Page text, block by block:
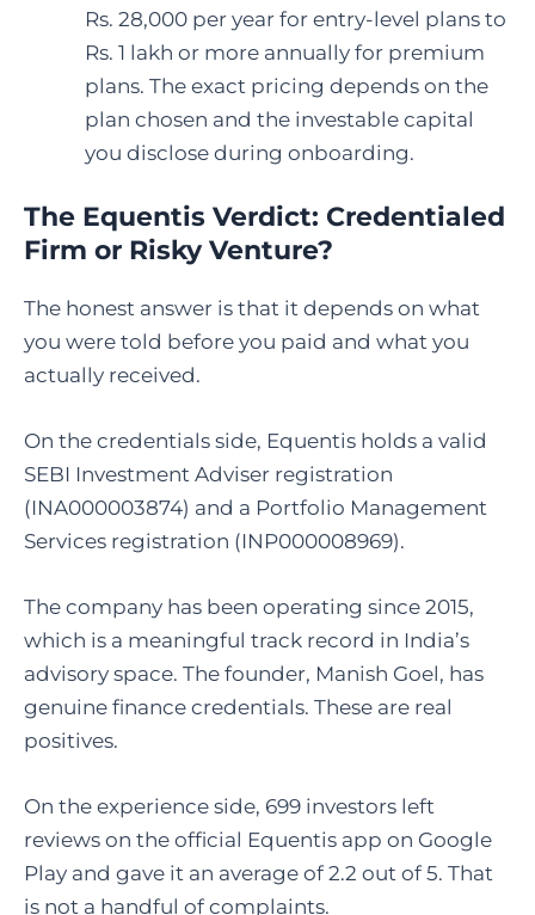
Rs. 28,000 per year for entry-level plans to
Rs. 1 lakh or more annually for premium
plans. The exact pricing depends on the
plan chosen and the investable capital
you disclose during onboarding.
The Equentis Verdict: Credentialed
Firm or Risky Venture?
The honest answer is that it depends on what
you were told before you paid and what you
actually received.
On the credentials side, Equentis holds a valid
SEBI Investment Adviser registration
(INA000003874) and a Portfolio Management
Services registration (INP000008969).
The company has been operating since 2015,
which is a meaningful track record in India’s
advisory space. The founder, Manish Goel, has
genuine finance credentials. These are real
positives.
On the experience side, 699 investors left
reviews on the official Equentis app on Google
Play and gave it an average of 2.2 out of 5. That
is not a handful of complaints.